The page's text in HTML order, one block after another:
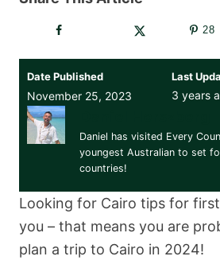
28
Date Published
November 25, 2023
Last
3 years
Daniel has visited Every
youngest Australian to set
countries!
Looking for Cairo tips for
you – that means you are
plan a trip to Cairo in 2024!